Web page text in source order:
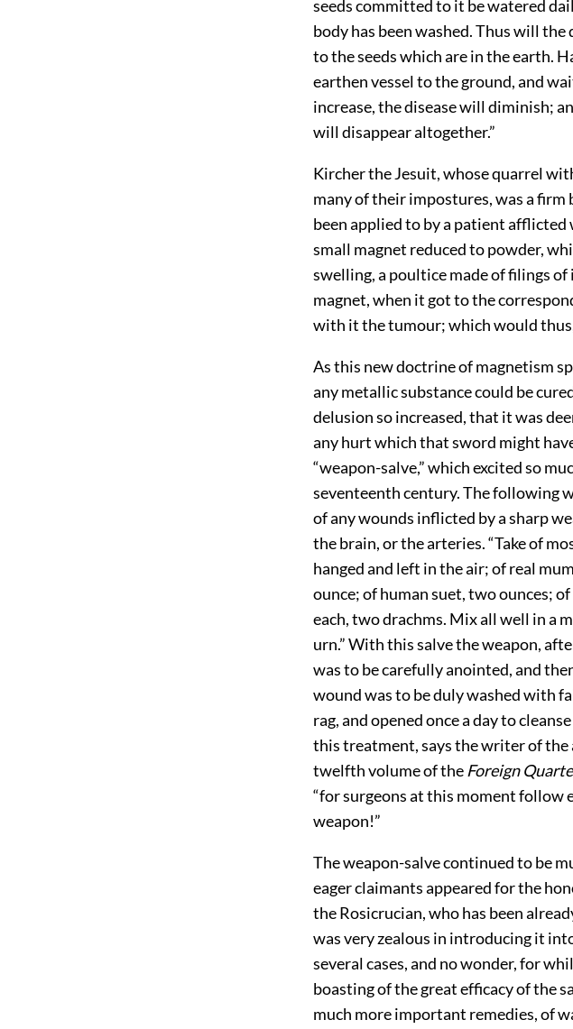
seeds committed to it be watered
body has been washed. Thus will
to the seeds which are in the earth.
earthen vessel to the ground, and
increase, the disease will diminish;
will disappear altogether.”
Kircher the Jesuit, whose quarrel
many of their impostures, was a
been applied to by a patient
small magnet reduced to powder,
swelling, a poultice made of filings
magnet, when it got to the
with it the tumour; which would
As this new doctrine of magnetism
any metallic substance could be
delusion so increased, that it was
any hurt which that sword might
“weapon-salve,” which excited so
seventeenth century. The following
of any wounds inflicted by a sharp
the brain, or the arteries. “Take of
hanged and left in the air; of real
ounce; of human suet, two ounces;
each, two drachms. Mix all well in a
urn.” With this salve the weapon,
was to be carefully anointed, and
wound was to be duly washed with
rag, and opened once a day to
this treatment, saysthe writer of the
twelfth volume of the Foreign
“for surgeons at this moment follow
weapon!”
The weapon-salve continued to be
eager claimants appeared for the
the Rosicrucian, who has been
was very zealous in introducing it
several cases, and no wonder, for
boasting of the great efficacy of the
much more important remedies, of